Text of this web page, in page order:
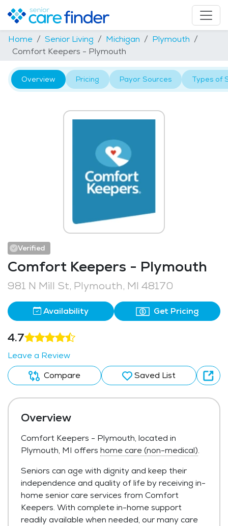
Home Senior Living Michigan
Plymouth
Comfort Keepers - Plymouth
Overview Pricing Payor Sources Types of
Verified
Comfort Keepers - Plymouth
981 N Mill St, Plymouth, MI 48170
Availability Get Pricing
4.7
Leave a Review
Compare
Saved List
Overview
Comfort Keepers - Plymouth, located in
Plymouth, MI offers home care (non-medical).
Seniors can age with dignity and keep their
independence and quality of life by receiving in-
home senior care services from Comfort
Keepers. With complete in-home support
readily available when needed, our many care